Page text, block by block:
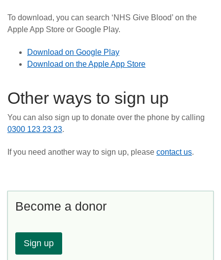
To download, you can search ‘NHS Give Blood’ on the
Apple App Store or Google Play.
Download on Google Play
Download on the Apple App Store
Other ways to sign up
You can also sign up to donate over the phone by calling
0300 123 23 23.
If you need another way to sign up, please contact us.
Become a donor
Sign up